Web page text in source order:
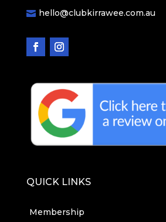
 hello@clubkirrawee.com.au
QUICK LINKS
Membership